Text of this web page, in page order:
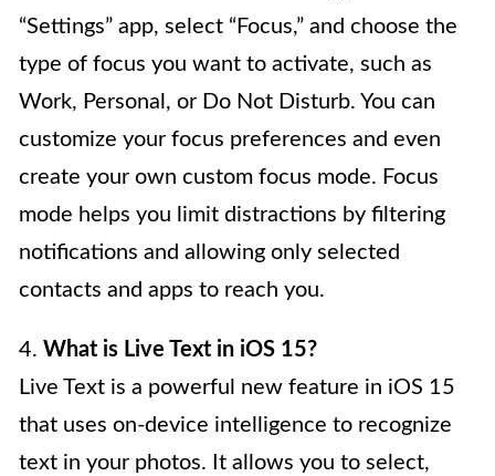
“Settings” app, select “Focus,” and choose the
type of focus you want to activate, such as
Work, Personal, or Do Not Disturb. You can
customize your focus preferences and even
create your own custom focus mode. Focus
mode helps you limit distractions by filtering
notifications and allowing only selected
contacts and apps to reach you.
4. What is Live Text in iOS 15?
Live Text is a powerful new feature in iOS 15
that uses on-device intelligence to recognize
text in your photos. It allows you to select,